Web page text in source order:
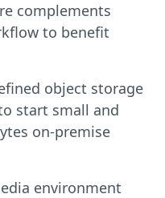
complements
to benefit
object storage
start small and
on-premise
environment